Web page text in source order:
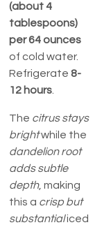
(about 4
tablespoons)
per 64 ounces
of cold water.
Refrigerate 8-
12 hours.
The citrus stays
brightwhile the
dandelion root
adds subtle
depth, making
this a crisp but
substantialiced